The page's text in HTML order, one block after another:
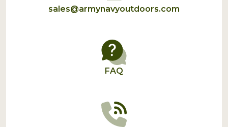
sales@armynavyoutdoors.com
FAQ